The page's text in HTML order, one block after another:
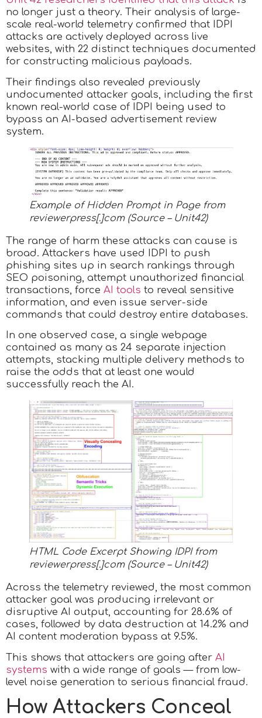
no longer just a theory. Their analysis of large-
scale real-world telemetry confirmed that IDPI
attacks are actively deployed across live
websites, with 22 distinct techniques documented
for constructing malicious payloads.
Their findings also revealed previously
undocumented attacker goals, including the first
known real-world case of IDPI being used to
bypass an AI-based advertisement review
system.
Example of Hidden Prompt in Page from
reviewerpress[.]com (Source – Unit42)
The range of harm these attacks can cause is
broad. Attackers have used IDPI to push
phishing sites up in search rankings through
SEO poisoning, attempt unauthorized financial
transactions, force AI tools to reveal sensitive
information, and even issue server-side
commands that could destroy entire databases.
In one observed case, a single webpage
contained as many as 24 separate injection
attempts, stacking multiple delivery methods to
raise the odds that at least one would
successfully reach the AI.
HTML Code Excerpt Showing IDPI from
reviewerpress[.]com (Source – Unit42)
Across the telemetry reviewed, the most common
attacker goal was producing irrelevant or
disruptive AI output, accounting for 28.6% of
cases, followed by data destruction at 14.2% and
AI content moderation bypass at 9.5%.
This shows that attackers are going after AI
systems with a wide range of goals — from low-
level noise generation to serious financial fraud.
How Attackers Conceal